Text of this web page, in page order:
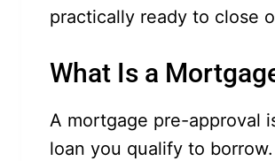
practically ready to close
What Is a
A mortgage pre-approval
loan you qualify to